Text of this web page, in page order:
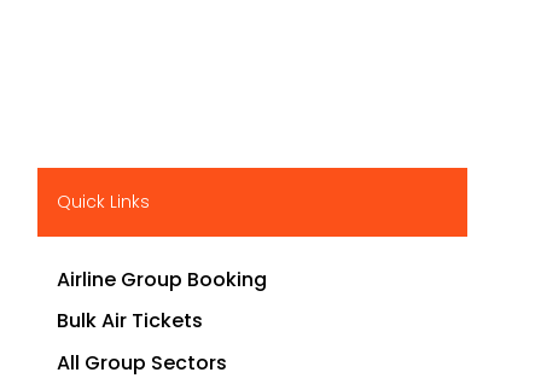
Quick Links
Airline Group Booking
Bulk Air Tickets
All Group Sectors